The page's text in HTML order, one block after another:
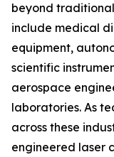
beyond
include medical
equipment,
scientific
aerospace
laboratories. As
across these
engineered laser